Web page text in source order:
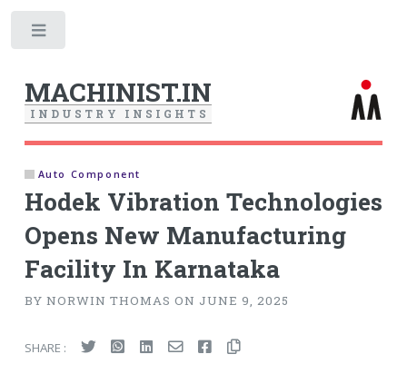
MACHINIST.IN
I N D U S T R Y I N S I G H T S
Auto Component
Hodek Vibration Technologies
Opens New Manufacturing
Facility In Karnataka
BY NORWIN THOMAS ON JUNE 9, 2025
SHARE :